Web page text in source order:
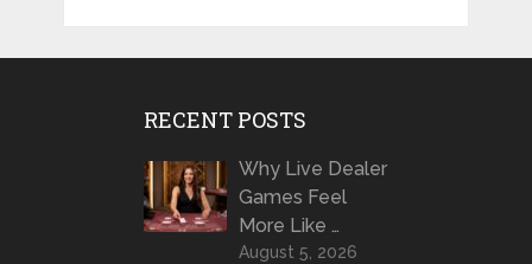
RECENT POSTS
Why Live Dealer
Games Feel
More Like …
August 5, 2026